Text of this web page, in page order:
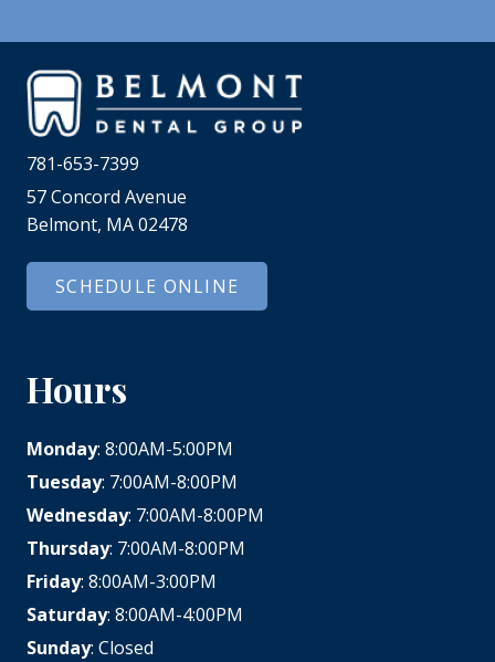
781-653-7399
57 Concord Avenue
Belmont, MA 02478
SCHEDULE ONLINE
Hours
Monday: 8:00AM-5:00PM
Tuesday: 7:00AM-8:00PM
Wednesday: 7:00AM-8:00PM
Thursday: 7:00AM-8:00PM
Friday: 8:00AM-3:00PM
Saturday: 8:00AM-4:00PM
Sunday: Closed